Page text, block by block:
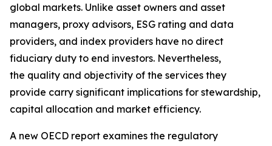
global markets. Unlike asset owners and asset
managers, proxy advisors, ESG rating and data
providers, and index providers have no direct
fiduciary duty to end investors. Nevertheless,
the quality and objectivity of the services they
provide carry significant implications for stewardship,
capital allocation and market efficiency.
A new OECD report examines the regulatory